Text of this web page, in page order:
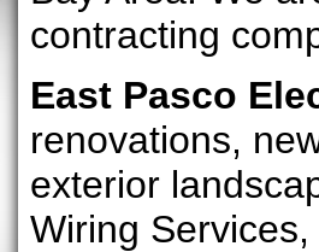
contracting
East Pasco
renovations,
exterior
Wiring